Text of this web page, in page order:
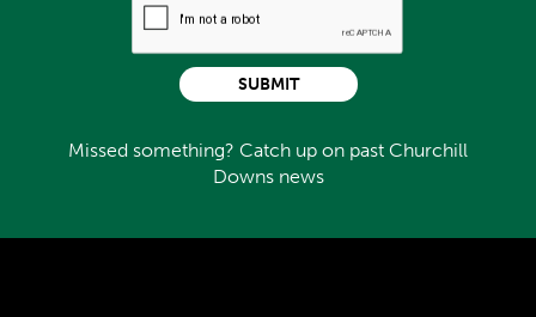
Missed something? Catch up on past Churchill
Downs news
SUBMIT